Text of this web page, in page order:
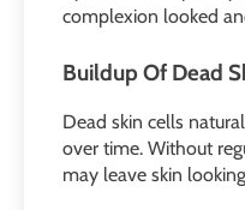
complexion looked
Buildup Of Dead
Dead skin cells
over time. Without
may leave skin